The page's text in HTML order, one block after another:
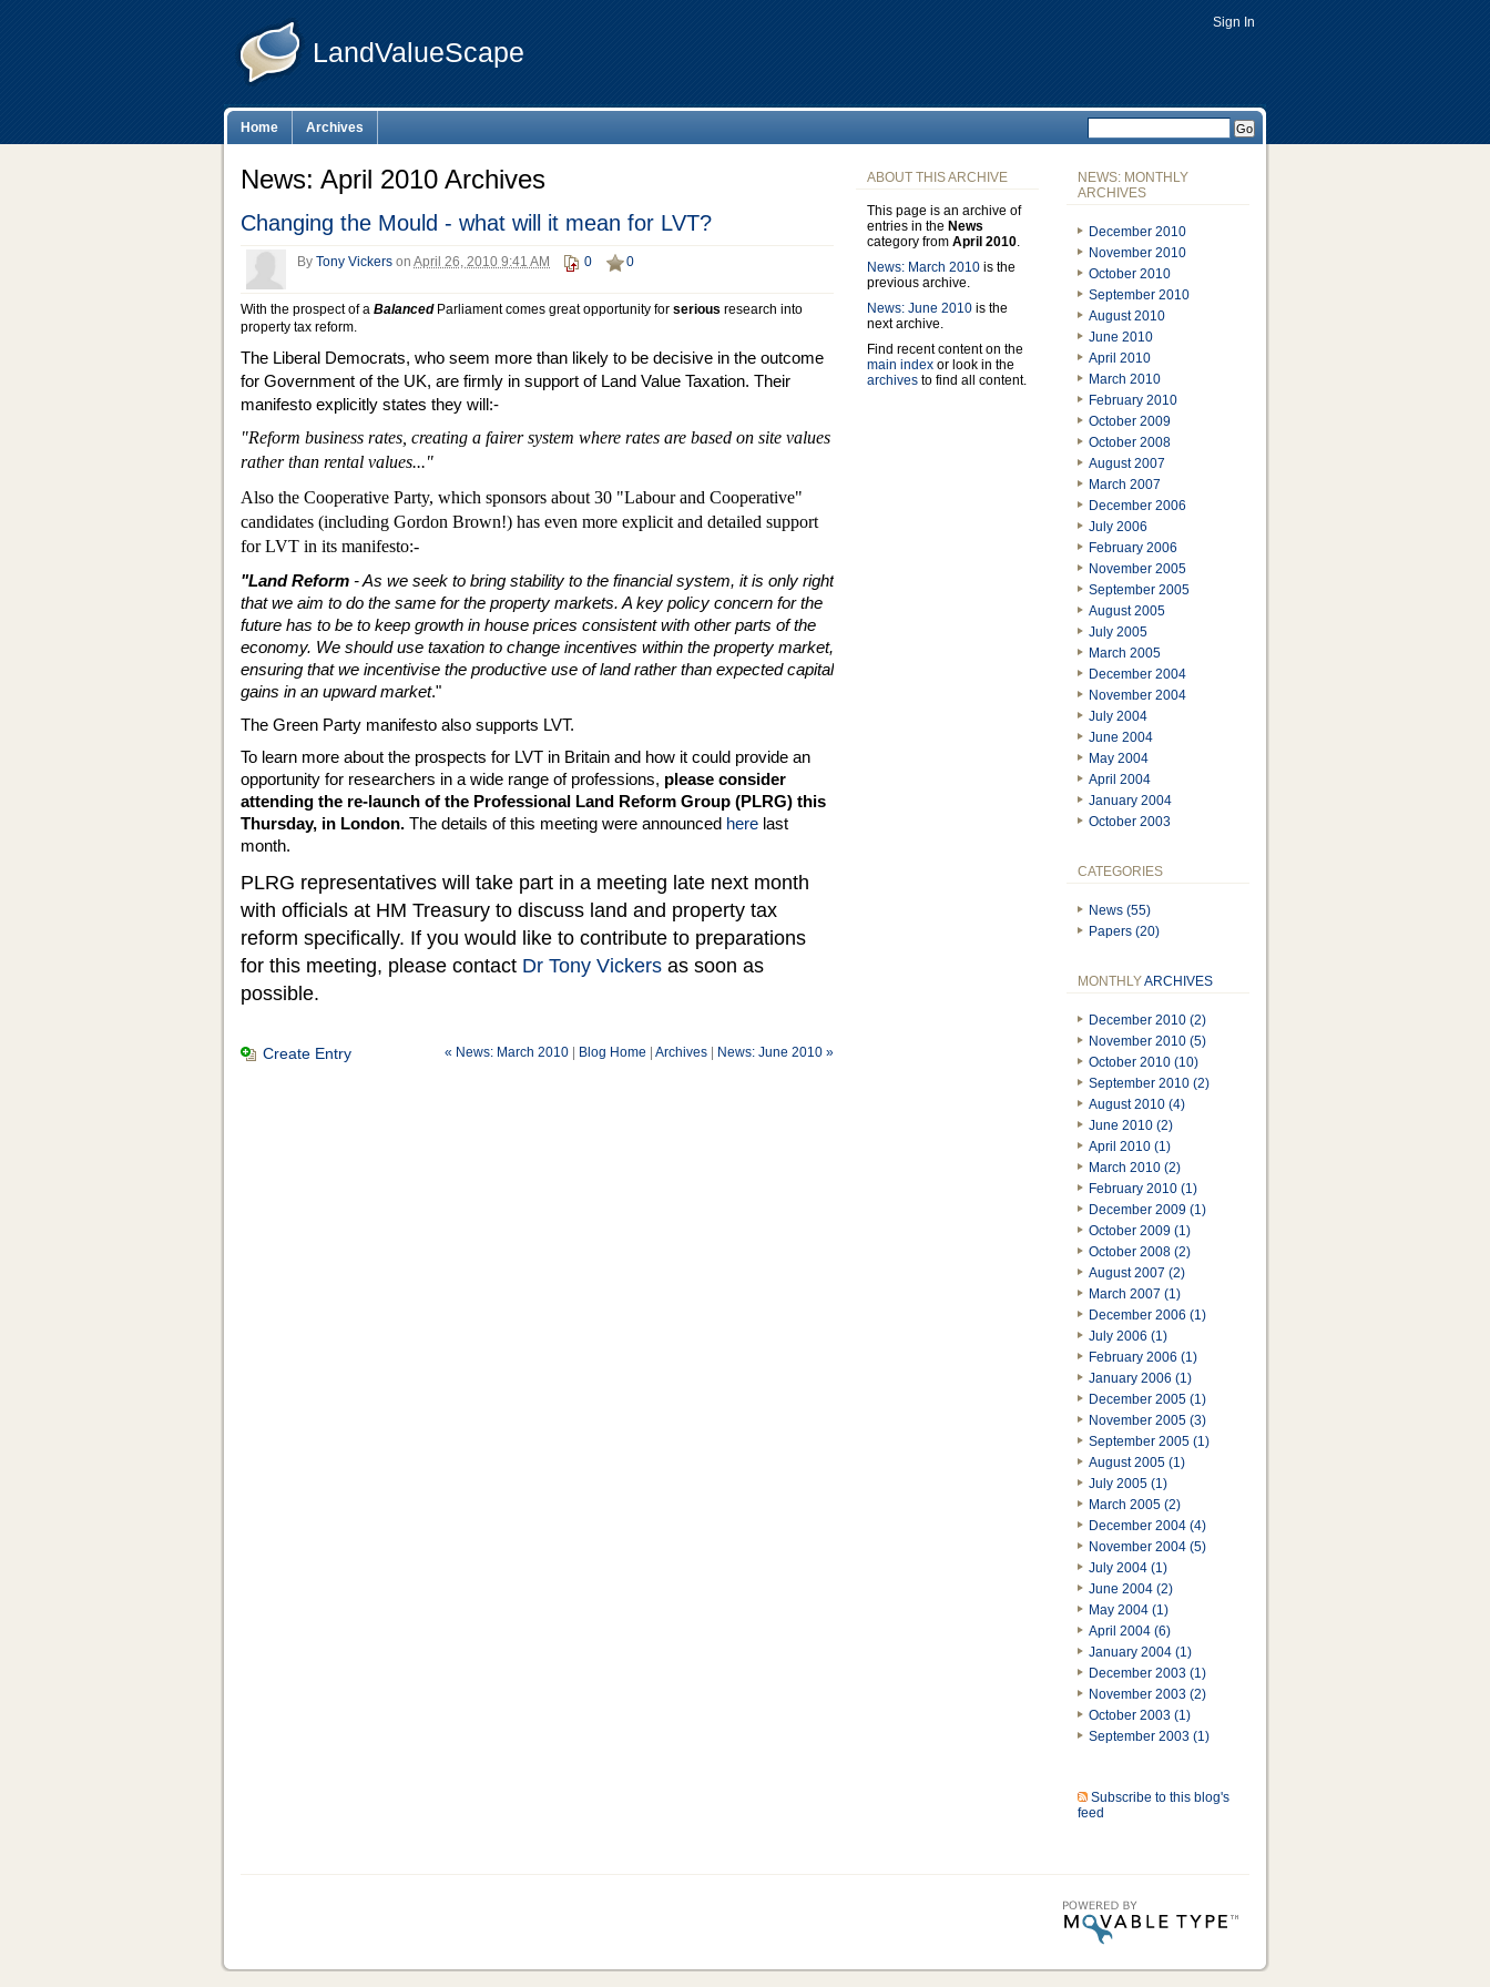
LandValueScape
Home Archives
Sign In
News: April 2010 Archives
Changing the Mould - what will it mean for LVT?
By Tony Vickers on April 26, 2010 9:41 AM 0 0
With the prospect of a Balanced Parliament comes great opportunity for serious research into
property tax reform.
The Liberal Democrats, who seem more than likely to be decisive in the outcome
for Government of the UK, are firmly in support of Land Value Taxation. Their
manifesto explicitly states they will:-
"Reform business rates, creating a fairer system where rates are based on site values
rather than rental values..."
Also the Cooperative Party, which sponsors about 30 "Labour and Cooperative"
candidates (including Gordon Brown!) has even more explicit and detailed support
for LVT in its manifesto:-
"Land Reform - As we seek to bring stability to the financial system, it is only right
that we aim to do the same for the property markets. A key policy concern for the
future has to be to keep growth in house prices consistent with other parts of the
economy. We should use taxa­tion to change incentives within the property market,
ensuring that we incentivise the produc­tive use of land rather than expected capital
gains in an upward market."
The Green Party manifesto also supports LVT.
To learn more about the prospects for LVT in Britain and how it could provide an
opportunity for researchers in a wide range of professions, please consider
attending the re-launch of the Professional Land Reform Group (PLRG) this
Thursday, in London. The details of this meeting were announced here last
month.
PLRG representatives will take part in a meeting late next month
with officials at HM Treasury to discuss land and property tax
reform specifically. If you would like to contribute to preparations
for this meeting, please contact Dr Tony Vickers as soon as
possible.
Create Entry « News: March 2010 | Blog Home | Archives | News: June 2010 »
NEWS: MONTHLY
ARCHIVES
December 2010
November 2010
October 2010
September 2010
August 2010
June 2010
April 2010
March 2010
February 2010
October 2009
October 2008
August 2007
March 2007
December 2006
July 2006
February 2006
November 2005
September 2005
August 2005
July 2005
March 2005
December 2004
November 2004
July 2004
June 2004
May 2004
April 2004
January 2004
October 2003
CATEGORIES
News (55)
Papers (20)
MONTHLYARCHIVES
December 2010 (2)
November 2010 (5)
October 2010 (10)
September 2010 (2)
August 2010 (4)
June 2010 (2)
April 2010 (1)
March 2010 (2)
February 2010 (1)
December 2009 (1)
October 2009 (1)
October 2008 (2)
August 2007 (2)
March 2007 (1)
December 2006 (1)
July 2006 (1)
February 2006 (1)
January 2006 (1)
December 2005 (1)
November 2005 (3)
September 2005 (1)
August 2005 (1)
July 2005 (1)
March 2005 (2)
December 2004 (4)
November 2004 (5)
July 2004 (1)
June 2004 (2)
May 2004 (1)
April 2004 (6)
January 2004 (1)
December 2003 (1)
November 2003 (2)
October 2003 (1)
September 2003 (1)
Subscribe to this blog's
feed
ABOUT THIS ARCHIVE
This page is an archive of
entries in the News
category from April 2010.
News: March 2010 is the
previous archive.
News: June 2010 is the
next archive.
Find recent content on the
main index or look in the
archives to find all content.